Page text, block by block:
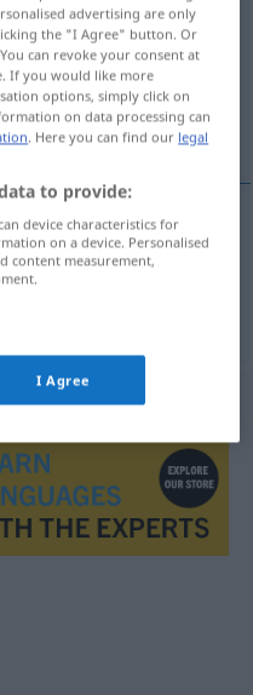
advertising are only
the "I Agree" button. Or
can revoke your consent at
If you would like more
options, simply click on
on data processing can
. Here you can find our legal
to provide:
device characteristics for
on a device. Personalised
content measurement,
I Agree